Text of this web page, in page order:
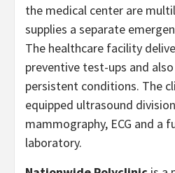
the medical center are
supplies a separate
The healthcare facility
preventive test-ups and
persistent conditions. The
equipped ultrasound
mammography, ECG and a
laboratory.